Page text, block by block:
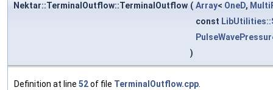
Nektar::TerminalOutflow::TerminalOutflow ( Array< OneD,
const
)
Definition at line 52of file TerminalOutflow.cpp.